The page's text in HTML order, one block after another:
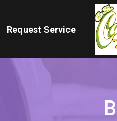
Request Service